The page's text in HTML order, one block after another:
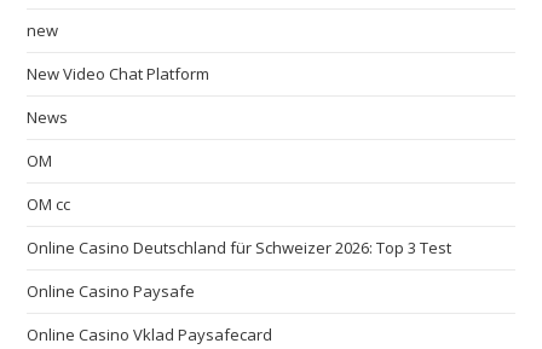
new
New Video Chat Platform
News
OM
OM cc
Online Casino Deutschland für Schweizer 2026: Top 3 Test
Online Casino Paysafe
Online Casino Vklad Paysafecard